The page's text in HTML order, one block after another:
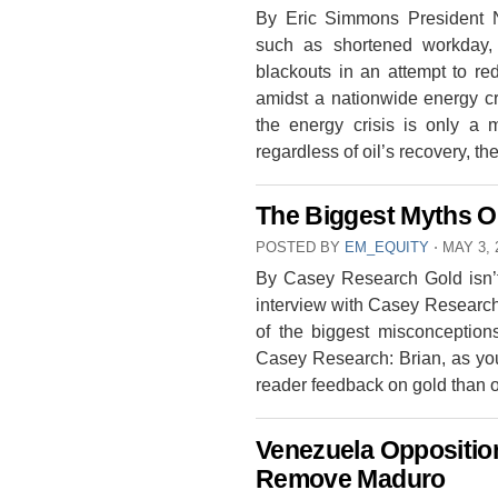
By Eric Simmons President
such as shortened
blackouts in an attempt to
amidst a nationwide energy
the energy crisis is only a
regardless of oil’s recovery,
The Biggest Myths
POSTED BY EM_EQUITY ⋅ MAY 3,
By Casey Research Gold
interview with Casey
of the biggest
Casey Research: Brian, as
reader feedback on gold
Venezuela
Remove Maduro